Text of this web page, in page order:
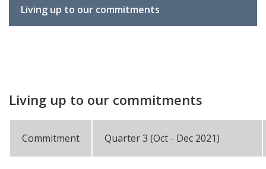
Living up to our commitments
Living up to our commitments
Commitment Quarter 3 (Oct - Dec 2021)